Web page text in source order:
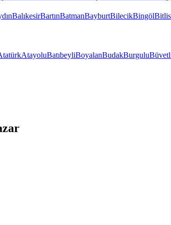
BalıkesirBartınBatmanBayburtBilecikBingölBitlis
AtayoluBatıbeyliBoyalanBudakBurgulu